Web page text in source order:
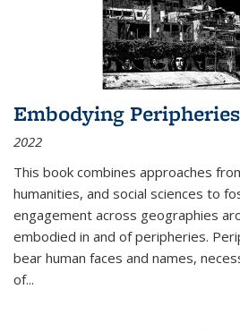
Embodying Peripheries
2022
This book combines approaches
humanities, and social sciences to
engagement across geographies
embodied in and of peripheries.
bear human faces and names,
of...